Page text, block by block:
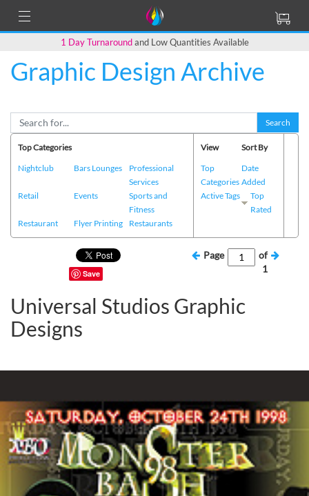
1 Day Turnaroundand Low Quantities Available
Graphic Design Archive
Search
Top Categories
Nightclub
Bars Lounges
Professional
Services
Retail
Events
Sports and
Fitness
Restaurant
Flyer Printing Restaurants
View
Top
Categories
Active Tags
Sort By
Date
Added
Top
Rated
Save
Page
of
1
Universal Studios Graphic
Designs